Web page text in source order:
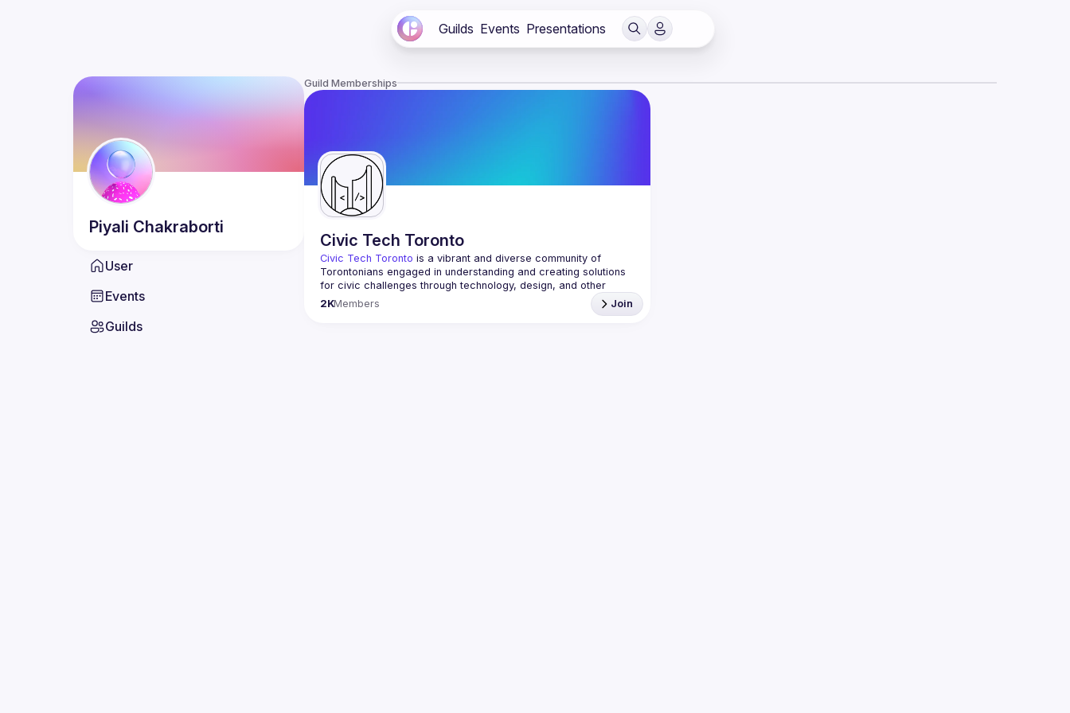
Guilds Events Presentations
Piyali Chakraborti
User
Events
Guilds
Guild Memberships
Civic Tech Toronto
Civic Tech Toronto is a vibrant and diverse community of
Torontonians engaged in understanding and creating solutions
for civic challenges through technology, design, and other
innovative means.
We meet every Tuesday to work on projects, hear from
2KMembers Join